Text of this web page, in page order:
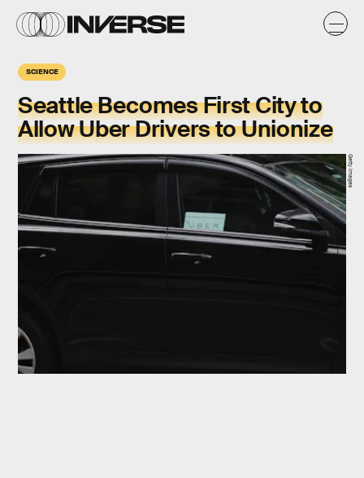
SCIENCE
Seattle Becomes First City to
Allow Uber Drivers to Unionize
Getty Images